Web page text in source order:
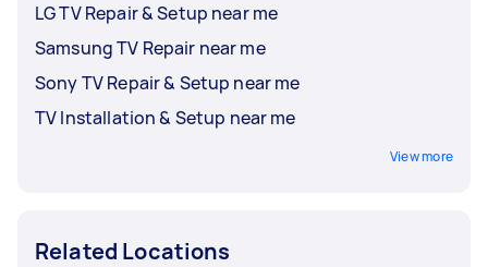
LG TV Repair & Setup near me
Samsung TV Repair near me
Sony TV Repair & Setup near me
TV Installation & Setup near me
View more
Related Locations